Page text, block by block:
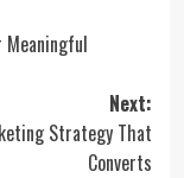
Meaningful
Next:
Strategy That
Converts